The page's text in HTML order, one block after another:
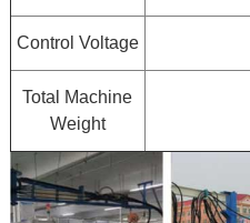
Control Voltage
Total Machine
Weight